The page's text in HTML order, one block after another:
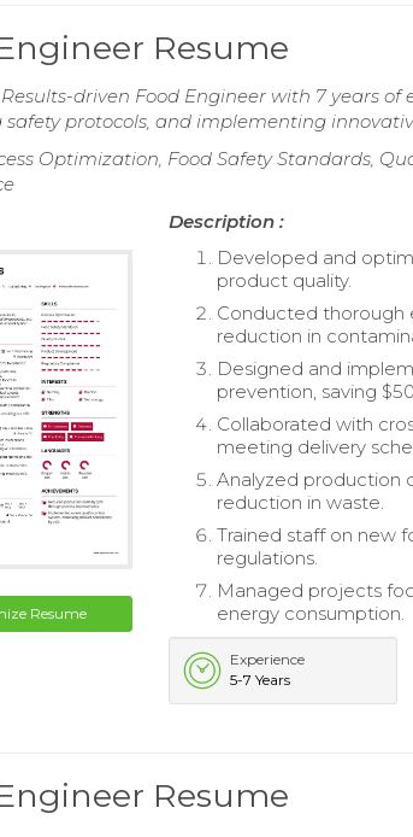
Resume
Results-driven Food Engineer with 7 years
protocols, and implementing
Optimization, Food Safety Standards,
Resume
Description :
Developed and
product quality.
Conducted thorough
reduction in
Designed and
prevention, saving
Collaborated with
meeting delivery
Analyzed production
reduction in waste.
Trained staff on new
regulations.
Managed projects
energy consumption.
Experience
5-7 Years
Resume